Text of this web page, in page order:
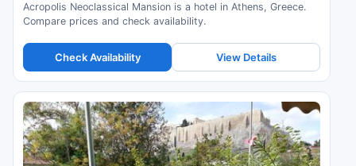
Acropolis Neoclassical Mansion is a hotel in Athens, Greece.
Compare prices and check availability.
Check Availability View Details